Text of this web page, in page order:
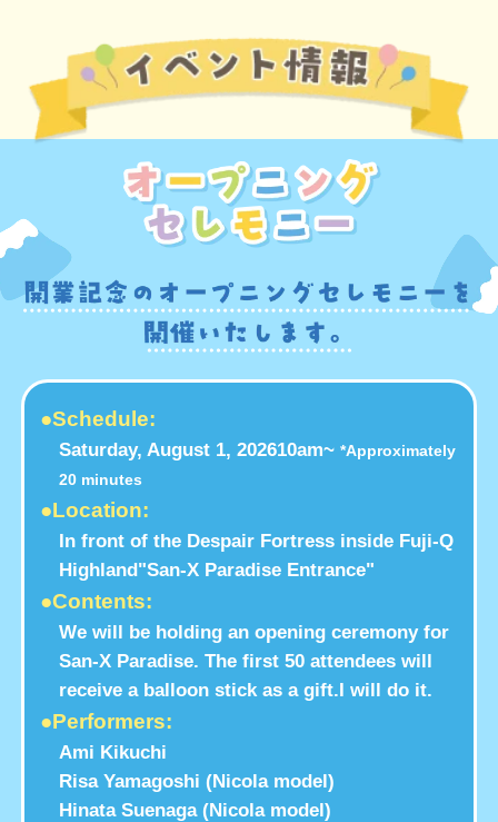
●Schedule:
Saturday, August 1, 202610am~ *Approximately
20 minutes
●Location:
In front of the Despair Fortress inside Fuji-Q
Highland"San-X Paradise Entrance"
●Contents:
We will be holding an opening ceremony for
San-X Paradise. The first 50 attendees will
receive a balloon stick as a gift.I will do it.
●Performers:
Ami Kikuchi
Risa Yamagoshi (Nicola model)
Hinata Suenaga (Nicola model)